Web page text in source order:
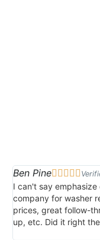
Ben Pine    
I can't say
company for washer
prices, great follow-
up, etc. Did it right